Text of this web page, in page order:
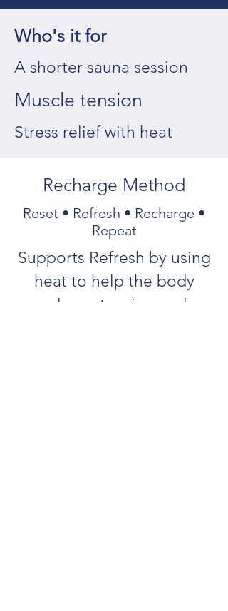
Who's it for
A shorter sauna session
Muscle tension
Stress relief with heat
Recharge Method
Reset • Refresh • Recharge •
Repeat
Supports Refresh by using
heat to help the body
release tension and